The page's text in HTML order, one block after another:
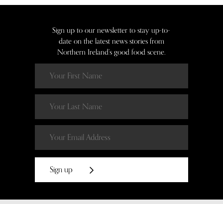
Sign up to our newsletter to stay up-to-
date on the latest news stories from
Northern Ireland’s good food scene.
Sign up